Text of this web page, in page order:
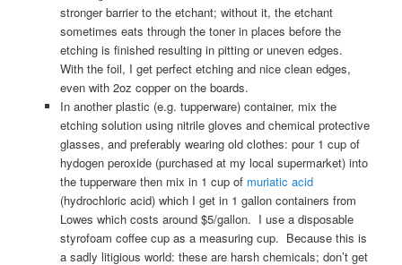
stronger barrier to the etchant; without it, the etchant
sometimes eats through the toner in places before the
etching is finished resulting in pitting or uneven edges.
With the foil, I get perfect etching and nice clean edges,
even with 2oz copper on the boards.
In another plastic (e.g. tupperware) container, mix the
etching solution using nitrile gloves and chemical protective
glasses, and preferably wearing old clothes: pour 1 cup of
hydogen peroxide (purchased at my local supermarket) into
the tupperware then mix in 1 cup of muriatic acid
(hydrochloric acid) which I get in 1 gallon containers from
Lowes which costs around $5/gallon. I use a disposable
styrofoam coffee cup as a measuring cup. Because this is
a sadly litigious world: these are harsh chemicals; don’t get